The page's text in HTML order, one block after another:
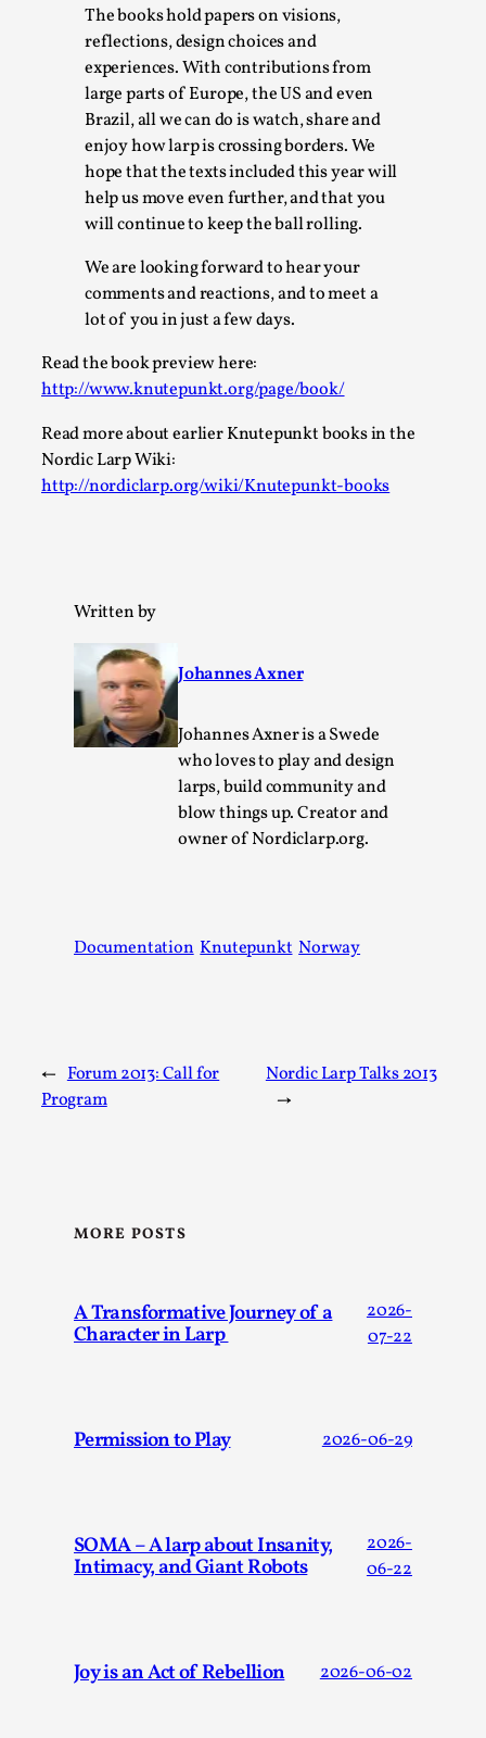
The books hold papers on visions,
reflections, design choices and
experiences. With contributions from
large parts of Europe, the US and even
Brazil, all we can do is watch, share and
enjoy how larp is crossing borders. We
hope that the texts included this year will
help us move even further, and that you
will continue to keep the ball rolling.
We are looking forward to hear your
comments and reactions, and to meet a
lot of you in just a few days.
Read the book preview here:
http://www.knutepunkt.org/page/book/
Read more about earlier Knutepunkt books in the
Nordic Larp Wiki:
http://nordiclarp.org/wiki/Knutepunkt-books
Written by
Johannes Axner
Johannes Axner is a Swede
who loves to play and design
larps, build community and
blow things up. Creator and
owner of Nordiclarp.org.
Documentation Knutepunkt Norway
← Forum 2013: Call for
Program
Nordic Larp Talks 2013
→
MORE POSTS
A Transformative Journey of a
Character in Larp
2026-
07-22
Permission to Play 2026-06-29
SOMA – A larp about Insanity,
Intimacy, and Giant Robots
2026-
06-22
Joy is an Act of Rebellion 2026-06-02
SOMA – A larp about Insanity, Intimacy, and
Giant Robots
Documentation,
SOMA is a larp about intense human connection in a
hopeless world, about people finding each other i...
Read More...
Joy is an Act of Rebellion
2026-06-02
Read More...
Why testing and exploration of different
Techniques,